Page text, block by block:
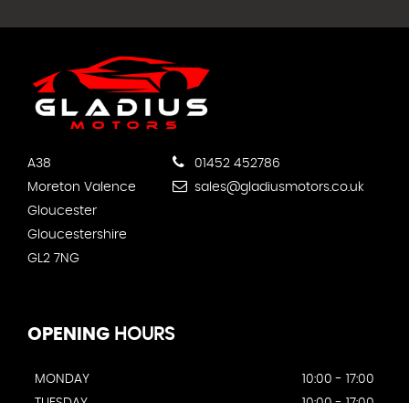
A38
Moreton Valence
Gloucester
Gloucestershire
GL2 7NG
01452 452786
sales@gladiusmotors.co.uk
OPENING HOURS
MONDAY
10:00 - 17:00